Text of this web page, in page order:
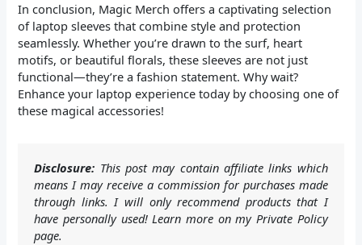
In conclusion, Magic Merch offers a captivating selection
of laptop sleeves that combine style and protection
seamlessly. Whether you’re drawn to the surf, heart
motifs, or beautiful florals, these sleeves are not just
functional—they’re a fashion statement. Why wait?
Enhance your laptop experience today by choosing one of
these magical accessories!
Disclosure: This post may contain affiliate links which
means I may receive a commission for purchases made
through links. I will only recommend products that I
have personally used! Learn more on my Private Policy
page.